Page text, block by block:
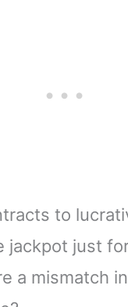
to
just
a mismatch